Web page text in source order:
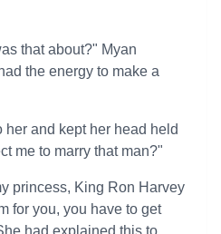
that about?" Myan
the energy to make a
her and kept her head held
me to marry that man?"
princess, King Ron Harvey
for you, you have to get
had explained this to